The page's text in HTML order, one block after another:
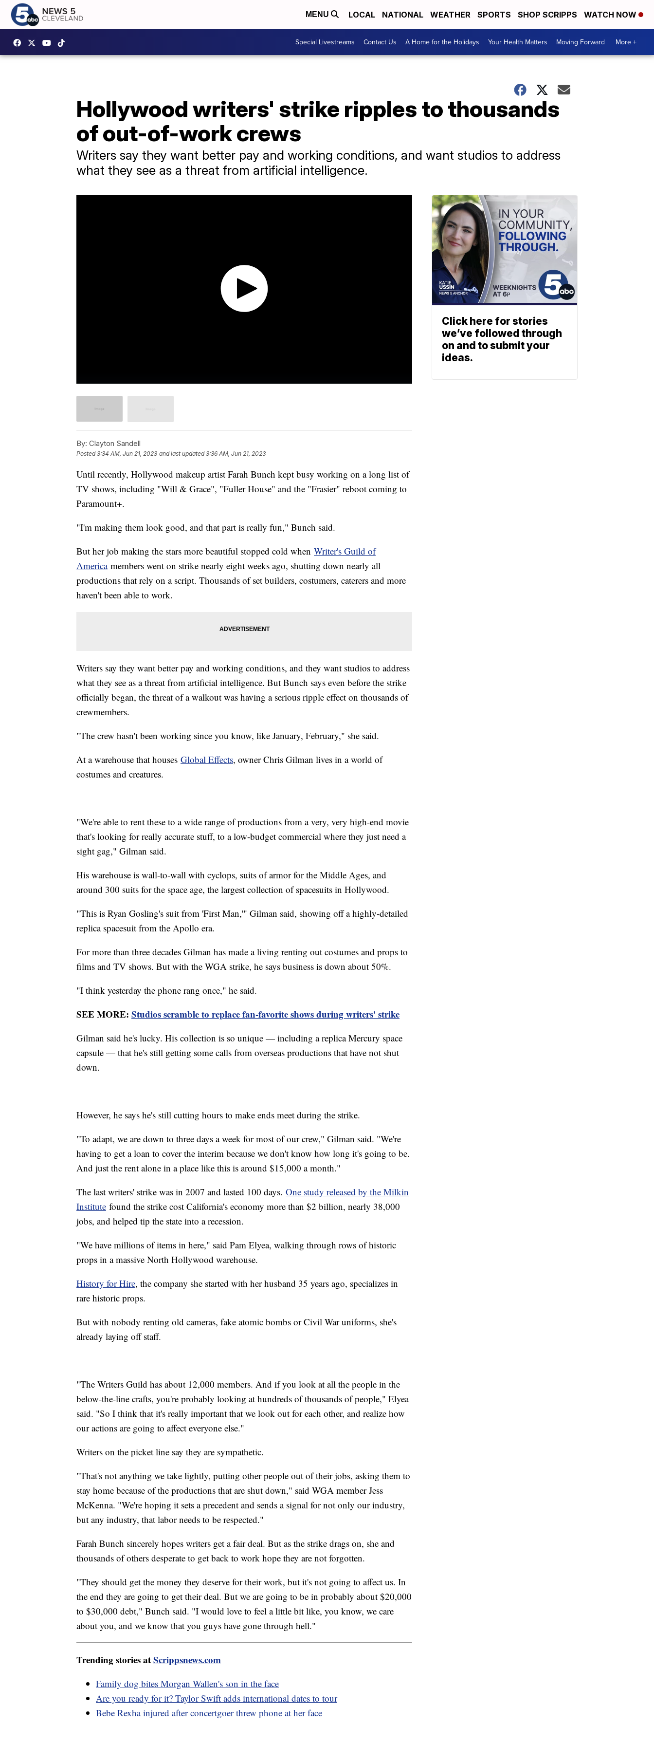
MENU LOCAL NATIONAL WEATHER SPORTS SHOP SCRIPPS WATCH NOW
Special Livestreams Contact Us A Home for the Holidays Your Health Matters Moving Forward More +
Hollywood writers' strike ripples to thousands
of out-of-work crews
Writers say they want better pay and working conditions, and want studios to address
what they see as a threat from artificial intelligence.
By: Clayton Sandell
Posted3:34 AM, Jun 21, 2023 and last updated 3:36 AM, Jun 21, 2023
Until recently, Hollywood makeup artist Farah Bunch kept busy working on a long list of
TV shows, including "Will & Grace", "Fuller House" and the "Frasier" reboot coming to
Paramount+.
"I'm making them look good, and that part is really fun," Bunch said.
But her job making the stars more beautiful stopped cold when Writer's Guild of
Americamembers went on strike nearly eight weeks ago, shutting down nearly all
productions that rely on a script. Thousands of set builders, costumers, caterers and more
haven't been able to work.
Writers say they want better pay and working conditions, and they want studios to address
what they see as a threat from artificial intelligence. But Bunch says even before the strike
officially began, the threat of a walkout was having a serious ripple effect on thousands of
crewmembers.
"The crew hasn't been working since you know, like January, February," she said.
At a warehouse that houses Global Effects, owner Chris Gilman lives in a world of
costumes and creatures.
"We're able to rent these to a wide range of productions from a very, very high-end movie
that's looking for really accurate stuff, to a low-budget commercial where they just need a
sight gag," Gilman said.
His warehouse is wall-to-wall with cyclops, suits of armor for the Middle Ages, and
around 300 suits for the space age, the largest collection of spacesuits in Hollywood.
"This is Ryan Gosling's suit from 'First Man,'" Gilman said, showing off a highly-detailed
replica spacesuit from the Apollo era.
For more than three decades Gilman has made a living renting out costumes and props to
films and TV shows. But with the WGA strike, he says business is down about 50%.
"I think yesterday the phone rang once," he said.
SEE MORE: Studios scramble to replace fan-favorite shows during writers' strike
Gilman said he's lucky. His collection is so unique — including a replica Mercury space
capsule — that he's still getting some calls from overseas productions that have not shut
down.
However, he says he's still cutting hours to make ends meet during the strike.
"To adapt, we are down to three days a week for most of our crew," Gilman said. "We're
having to get a loan to cover the interim because we don't know how long it's going to be.
And just the rent alone in a place like this is around $15,000 a month."
The last writers' strike was in 2007 and lasted 100 days. One study released by the Milkin
Institute found the strike cost California's economy more than $2 billion, nearly 38,000
jobs, and helped tip the state into a recession.
"We have millions of items in here," said Pam Elyea, walking through rows of historic
props in a massive North Hollywood warehouse.
History for Hire, the company she started with her husband 35 years ago, specializes in
rare historic props.
But with nobody renting old cameras, fake atomic bombs or Civil War uniforms, she's
already laying off staff.
"The Writers Guild has about 12,000 members. And if you look at all the people in the
below-the-line crafts, you're probably looking at hundreds of thousands of people," Elyea
said. "So I think that it's really important that we look out for each other, and realize how
our actions are going to affect everyone else."
Writers on the picket line say they are sympathetic.
"That's not anything we take lightly, putting other people out of their jobs, asking them to
stay home because of the productions that are shut down," said WGA member Jess
McKenna. "We're hoping it sets a precedent and sends a signal for not only our industry,
but any industry, that labor needs to be respected."
Farah Bunch sincerely hopes writers get a fair deal. But as the strike drags on, she and
thousands of others desperate to get back to work hope they are not forgotten.
"They should get the money they deserve for their work, but it's not going to affect us. In
the end they are going to get their deal. But we are going to be in probably about $20,000
to $30,000 debt," Bunch said. "I would love to feel a little bit like, you know, we care
about you, and we know that you guys have gone through hell."
Trending stories atScrippsnews.com
Family dog bites Morgan Wallen's son in the face
Are you ready for it? Taylor Swift adds international dates to tour
Bebe Rexha injured after concertgoer threw phone at her face
Click here for stories
we’ve followed through
on and to submit your
ideas.